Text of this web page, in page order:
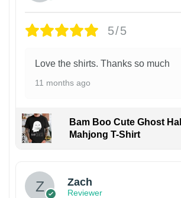
5/5
Love the shirts. Thanks so much
11 months ago
Bam Boo Cute Ghost
Mahjong T-Shirt
Zach
Reviewer